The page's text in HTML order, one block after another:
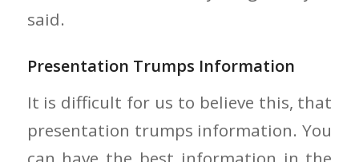
said.
Presentation Trumps Information
It is difficult for us to believe this, that
presentation trumps information. You